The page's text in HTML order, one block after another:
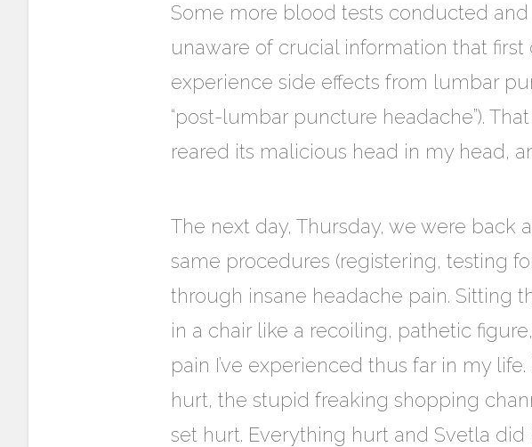
Some more blood tests conducted
unaware of crucial information that
experience side effects from lumbar
“post-lumbar puncture headache”).
reared its malicious head in my head,
The next day, Thursday, we were
same procedures (registering, testing
through insane headache pain. Sitting
in a chair like a recoiling, pathetic
pain I’ve experienced thus far in my
hurt, the stupid freaking shopping
set hurt. Everything hurt and Svetla